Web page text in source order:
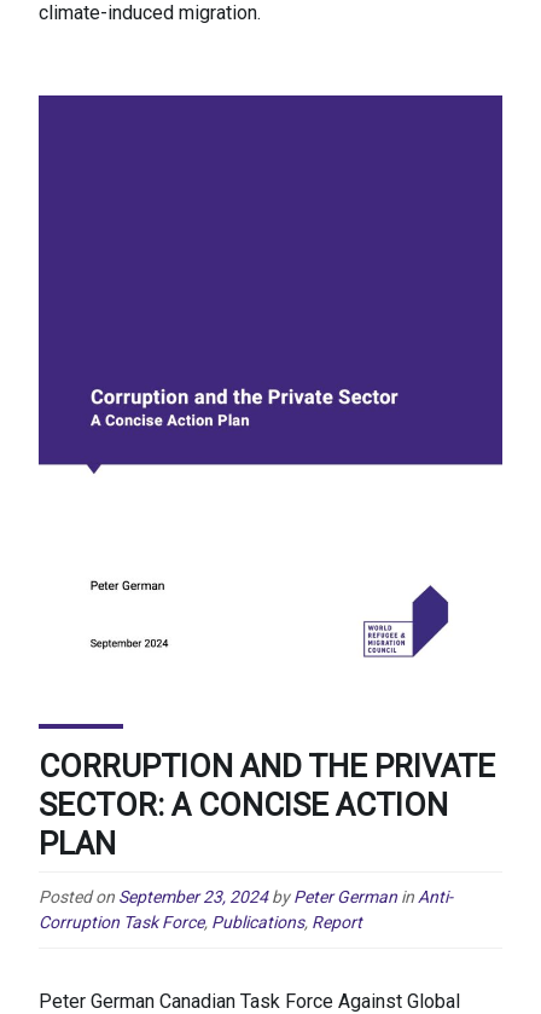
climate-induced migration.
CORRUPTION AND THE PRIVATE
SECTOR: A CONCISE ACTION
PLAN
Posted on September 23, 2024 by Peter German in Anti-
Corruption Task Force, Publications, Report
Peter German Canadian Task Force Against Global